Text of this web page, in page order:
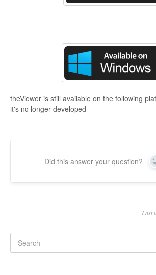
theViewer is still available on the following
it's no longer developed
Did this answer your question?
Last